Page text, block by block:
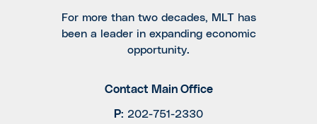
For more than two decades, MLT has
been a leader in expanding economic
opportunity.
Contact Main Office
P: 202-751-2330